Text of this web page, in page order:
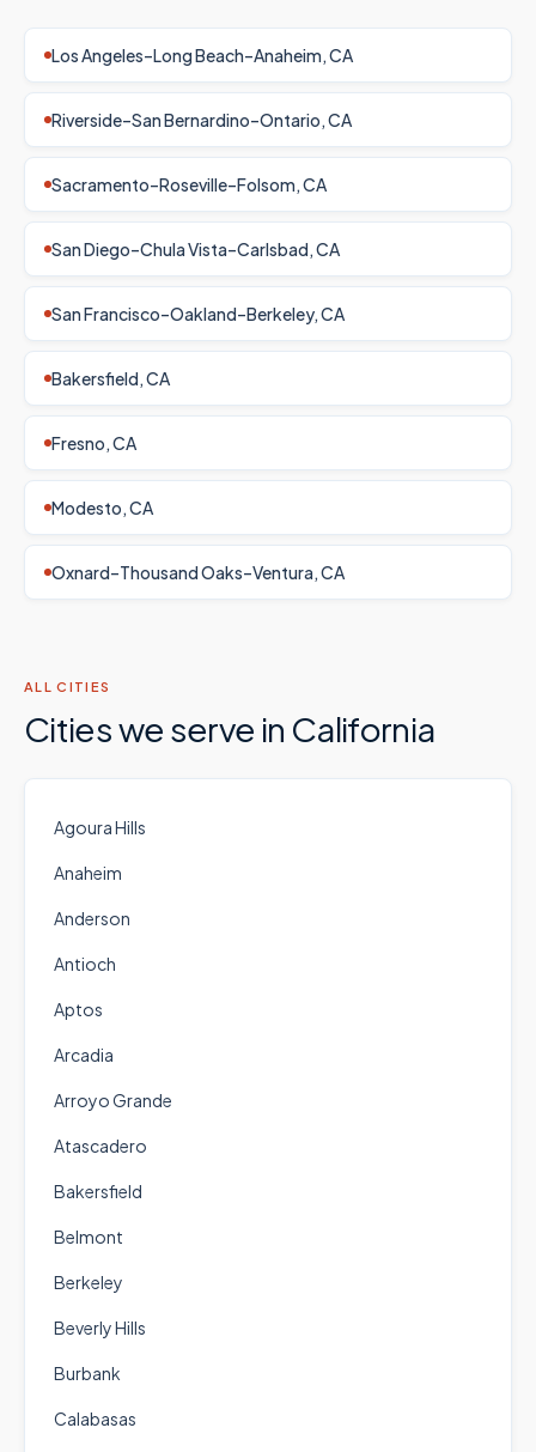
Los Angeles–Long Beach–Anaheim, CA
Riverside–San Bernardino–Ontario, CA
Sacramento–Roseville–Folsom, CA
San Diego–Chula Vista–Carlsbad, CA
San Francisco–Oakland–Berkeley, CA
Bakersfield, CA
Fresno, CA
Modesto, CA
Oxnard–Thousand Oaks–Ventura, CA
ALL CITIES
Cities we serve in California
Agoura Hills
Anaheim
Anderson
Antioch
Aptos
Arcadia
Arroyo Grande
Atascadero
Bakersfield
Belmont
Berkeley
Beverly Hills
Burbank
Calabasas